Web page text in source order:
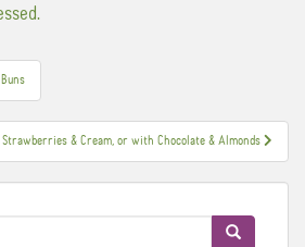
& Cream, or with Chocolate & Almonds